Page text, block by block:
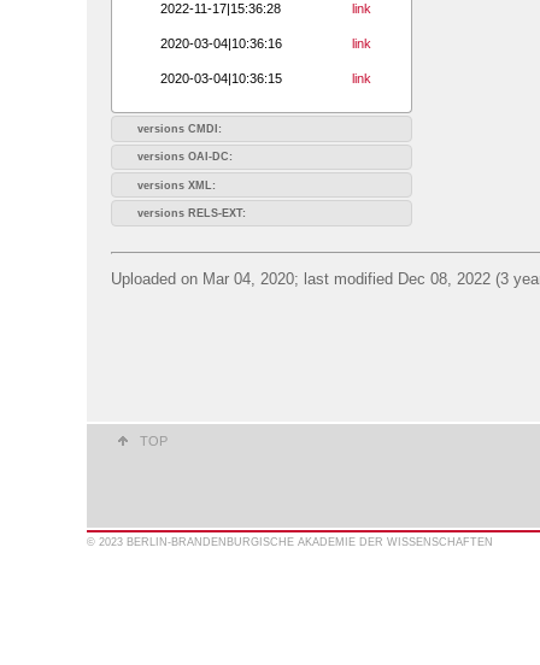
2022-11-17|15:36:28 link
2020-03-04|10:36:16 link
2020-03-04|10:36:15 link
versions CMDI:
versions OAI-DC:
versions XML:
versions RELS-EXT:
Uploaded on Mar 04, 2020; last modified Dec 08, 2022 (3
TOP
© 2023 BERLIN-BRANDENBURGISCHE AKADEMIE DER WISSENSCHAFTEN